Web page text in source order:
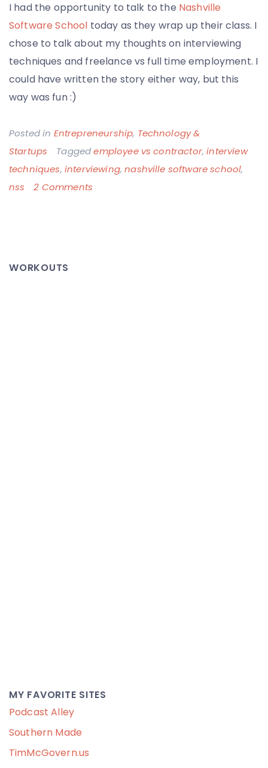
I had the opportunity to talk to the Nashville
Software School today as they wrap up their class. I
chose to talk about my thoughts on interviewing
techniques and freelance vs full time employment. I
could have written the story either way, but this
way was fun :)
Posted in Entrepreneurship, Technology &
Startups
Taggedemployee vs contractor,interview
techniques, interviewing,nashville software school,
nss
2 Comments
WORKOUTS
MY FAVORITE SITES
Podcast Alley
Southern Made
TimMcGovern.us